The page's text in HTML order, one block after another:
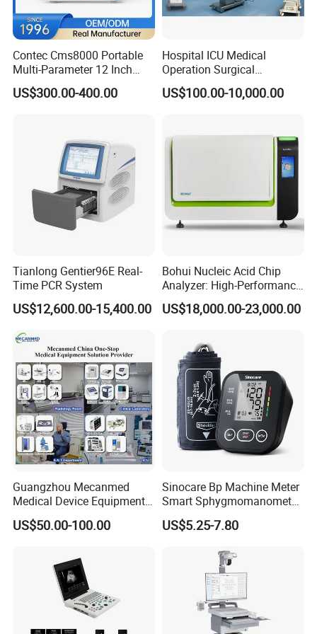
Medical ventilator Hematology analyzer X-ray Deep freezer
Delivery:
FAQ :
payment.
2. Payment Term: TT, Paypal, West Union in
advance before delivery.
3. After-sales service: Any time you contact us,
Contec Cms8000 Portable
Multi-Parameter 12 Inch
Vital Signs Bedside Patient
Monitor
US$300.00-400.00
Hospital ICU Medical
Operation Surgical
Operating Room Equipment
One-Stop Medical Service
US$100.00-10,000.00
Tianlong Gentier96E Real-
Time PCR System
US$12,600.00-15,400.00
Bohui Nucleic Acid Chip
Analyzer: High-Performance
Lab Instrument
US$18,000.00-23,000.00
Guangzhou Mecanmed
Medical Device Equipment
Supplier X Ray Machine
Ultrasound Patient Monitor
US$50.00-100.00
Sinocare Bp Machine Meter
Smart Sphygmomanometer
Digital Blood Pressure
Monitor
US$5.25-7.80